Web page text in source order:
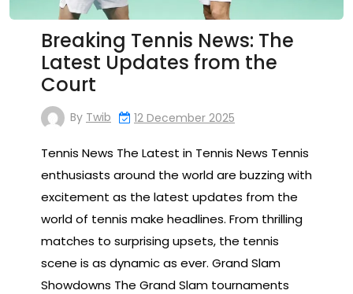
Breaking Tennis News: The
Latest Updates from the
Court
By Twib 12 December 2025
Tennis News The Latest in Tennis News Tennis
enthusiasts around the world are buzzing with
excitement as the latest updates from the
world of tennis make headlines. From thrilling
matches to surprising upsets, the tennis
scene is as dynamic as ever. Grand Slam
Showdowns The Grand Slam tournaments